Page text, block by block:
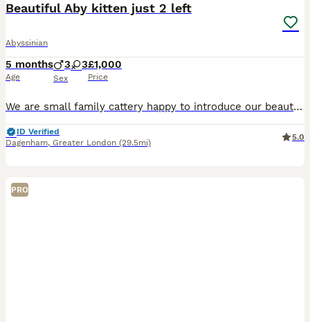
Beautiful Aby kitten just 2 left
Abyssinian
5 months
Age
3 3
Sex
£1,000
Price
We are small family cattery happy to introduce our beautiful, playfull and raised with so much love Abyssinian kittens. If you looking for friend in you life, Abyssinian baby is the best choice. Eve
ID Verified
Dagenham, Greater London (29.5mi)
5.0
PRO